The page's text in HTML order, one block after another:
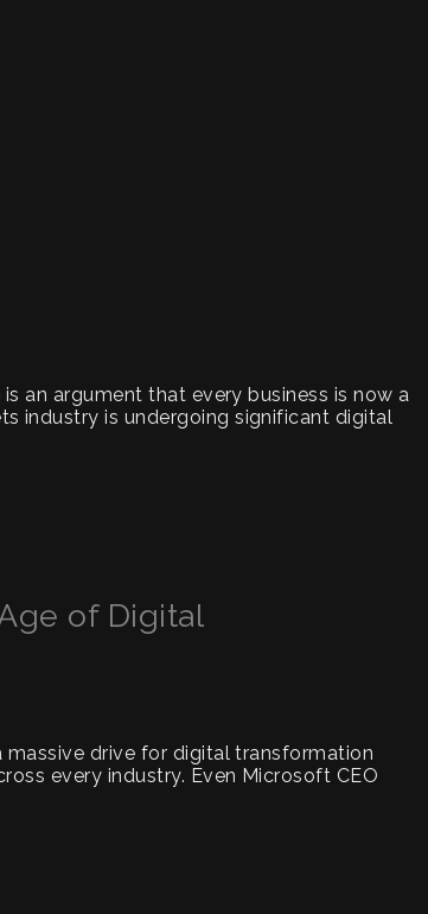
an argument that every business is now a
industry is undergoing significant digital
of Digital
massive drive for digital transformation
every industry. Even Microsoft CEO